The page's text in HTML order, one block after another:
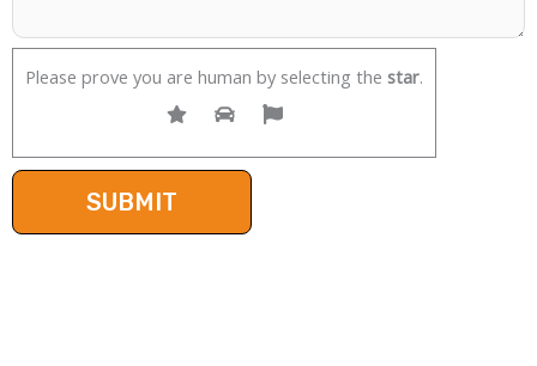
Please prove you are human by selecting the star.